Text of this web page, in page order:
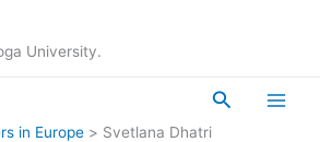
University.
Search
in Europe Svetlana Dhatri